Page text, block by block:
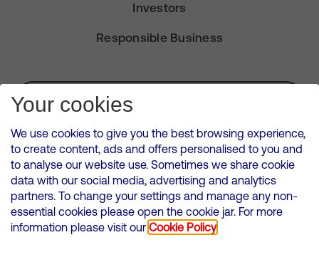
Investors
Responsible Business
Subscribe for Alerts
VMED O2 UK Limited ( Virgin Media O2 ) is registered in England and
Wales. Registration number: 12580944
500 Brook Drive, Reading, United Kingdom, RG2 6UU
Cookies Policy
Your cookies
We use cookies to give you the best browsing experience,
to create content, ads and offers personalised to you and
to analyse our website use. Sometimes we share cookie
data with our social media, advertising and analytics
partners. To change your settings and manage any non-
essential cookies please open the cookie jar. For more
information please visit our Cookie Policy